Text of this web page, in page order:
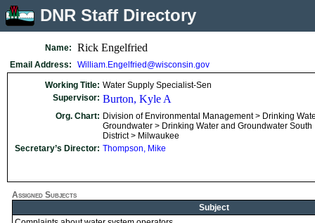
DNR Staff Directory
Name: Rick Engelfried
Email Address: William.Engelfried@wisconsin.gov
Working Title: Water Supply Specialist-Sen
Supervisor: Burton, Kyle A
Org. Chart: Division of Environmental Management > Drinking
Groundwater > Drinking Water and Groundwater South
District > Milwaukee
Secretary’s Director: Thompson, Mike
Assigned Subjects
Subject